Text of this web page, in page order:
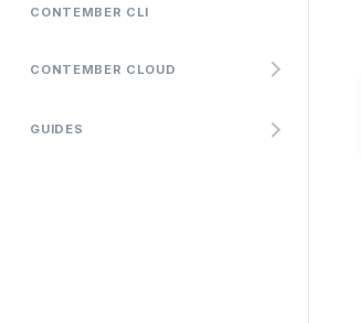
CONTEMBER CLI
CONTEMBER CLOUD
GUIDES